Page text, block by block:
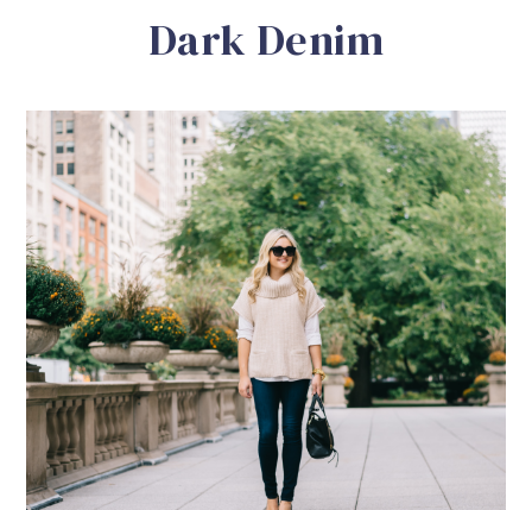
Dark Denim